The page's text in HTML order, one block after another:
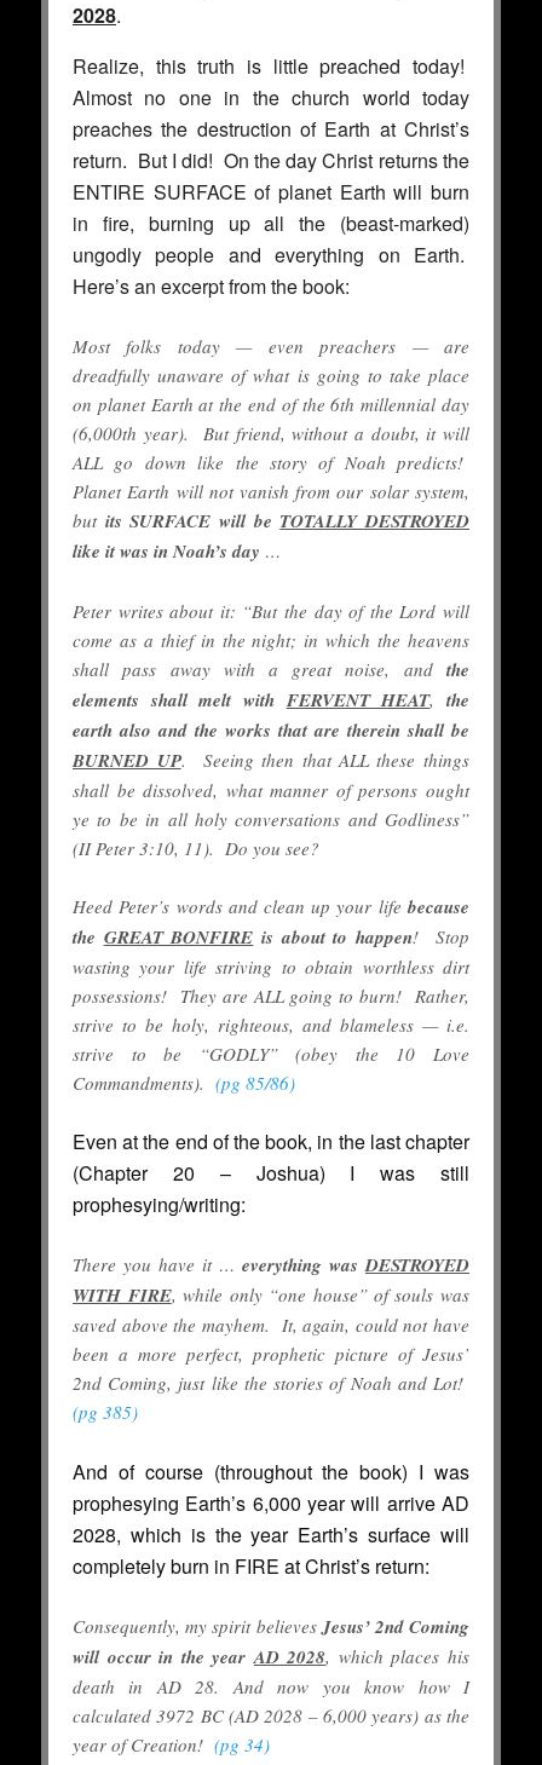
2028.
Realize, this truth is little preached today!
Almost no one in the church world today
preaches the destruction of Earth at Christ’s
return. But I did! On the day Christ returns the
ENTIRE SURFACE of planet Earth will burn
in fire, burning up all the (beast-marked)
ungodly people and everything on Earth.
Here’s an excerpt from the book:
Most folks today — even preachers — are
dreadfully unaware of what is going to take place
on planet Earth at the end of the 6th millennial day
(6,000th year). But friend, without a doubt, it will
ALL go down like the story of Noah predicts!
Planet Earth will not vanish from our solar system,
but its SURFACE will be TOTALLY DESTROYED
like it was in Noah’s day …
Peter writes about it: “But the day of the Lord will
come as a thief in the night; in which the heavens
shall pass away with a great noise, and the
elements shall melt with FERVENT HEAT, the
earth also and the works that are therein shall be
BURNED UP. Seeing then that ALL these things
shall be dissolved, what manner of persons ought
ye to be in all holy conversations and Godliness”
(II Peter 3:10, 11). Do you see?
Heed Peter’s words and clean up your life because
the GREAT BONFIRE is about to happen! Stop
wasting your life striving to obtain worthless dirt
possessions! They are ALL going to burn! Rather,
strive to be holy, righteous, and blameless — i.e.
strive to be “GODLY” (obey the 10 Love
Commandments).(pg 85/86)
Even at the end of the book, in the last chapter
(Chapter 20 – Joshua) I was still
prophesying/writing:
There you have it … everything wasDESTROYED
WITH FIRE, while only “one house” of souls was
saved above the mayhem. It, again, could not have
been a more perfect, prophetic picture of Jesus’
2nd Coming, just like the stories of Noah and Lot!
(pg 385)
And of course (throughout the book) I was
prophesying Earth’s 6,000 year will arrive AD
2028, which is the year Earth’s surface will
completely burn in FIRE at Christ’s return:
Consequently, my spirit believesJesus’ 2nd Coming
will occur in the yearAD 2028, which places his
death in AD 28. And now you know how I
calculated 3972 BC (AD 2028 – 6,000 years) as the
year of Creation!(pg 34)